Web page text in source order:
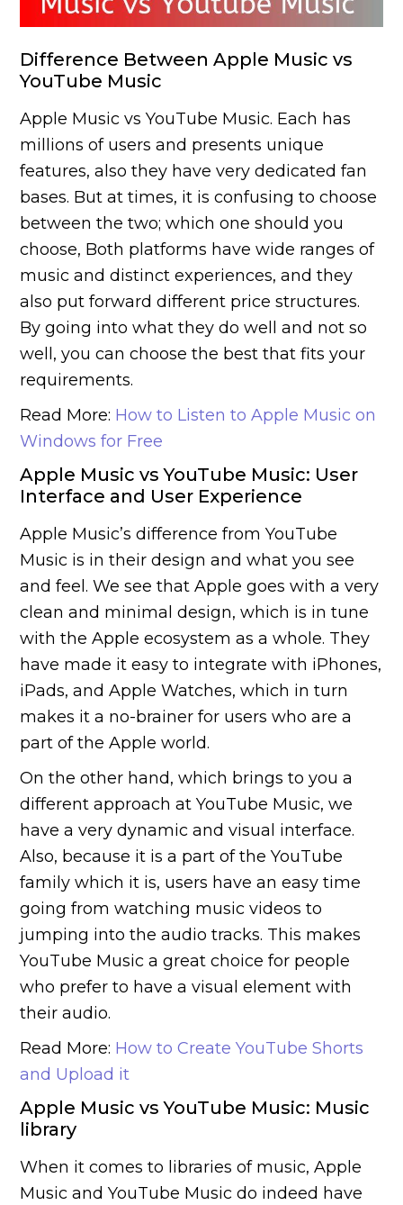
Difference Between Apple Music vs
YouTube Music
Apple Music vs YouTube Music. Each has
millions of users and presents unique
features, also they have very dedicated fan
bases. But at times, it is confusing to choose
between the two; which one should you
choose, Both platforms have wide ranges of
music and distinct experiences, and they
also put forward different price structures.
By going into what they do well and not so
well, you can choose the best that fits your
requirements.
Read More: How to Listen to Apple Music on
Windows for Free
Apple Music vs YouTube Music: User
Interface and User Experience
Apple Music’s difference from YouTube
Music is in their design and what you see
and feel. We see that Apple goes with a very
clean and minimal design, which is in tune
with the Apple ecosystem as a whole. They
have made it easy to integrate with iPhones,
iPads, and Apple Watches, which in turn
makes it a no-brainer for users who are a
part of the Apple world.
On the other hand, which brings to you a
different approach at YouTube Music, we
have a very dynamic and visual interface.
Also, because it is a part of the YouTube
family which it is, users have an easy time
going from watching music videos to
jumping into the audio tracks. This makes
YouTube Music a great choice for people
who prefer to have a visual element with
their audio.
Read More: How to Create YouTube Shorts
and Upload it
Apple Music vs YouTube Music: Music
library
When it comes to libraries of music, Apple
Music and YouTube Music do indeed have